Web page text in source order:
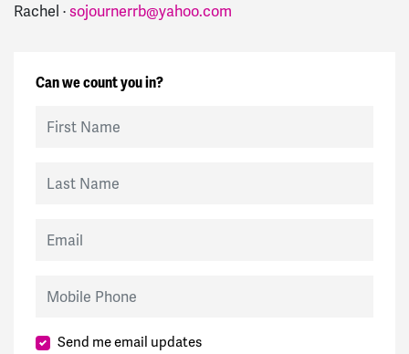
Rachel ·sojournerrb@yahoo.com
Can we count you in?
Send me email updates